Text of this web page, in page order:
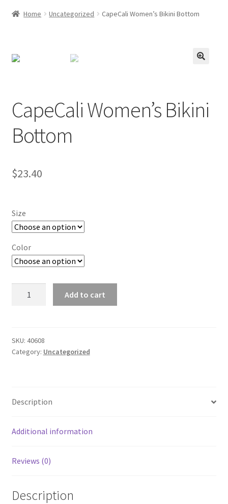
Home Uncategorized CapeCali Women’s Bikini Bottom
CapeCali Women’s Bikini
Bottom
$23.40
Size
Color
quantity
Add to cart
SKU: 40608
Category: Uncategorized
Description
Additional information
Reviews (0)
Description